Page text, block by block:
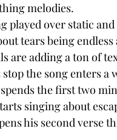
melodies.
played over static
tears being
are adding a ton of
the song enters a
the first two
singing about
his second verse